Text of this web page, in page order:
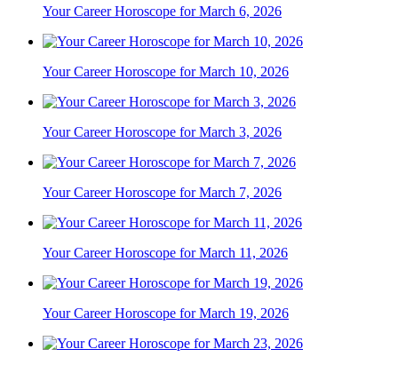
Your Career Horoscope for March 6, 2026
Your Career Horoscope for March 10, 2026
Your Career Horoscope for March 3, 2026
Your Career Horoscope for March 7, 2026
Your Career Horoscope for March 11, 2026
Your Career Horoscope for March 19, 2026